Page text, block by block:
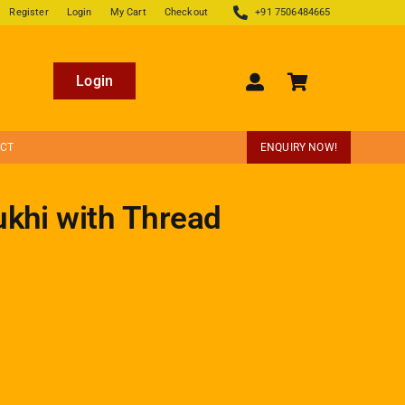
Register Login My Cart Checkout +91 7506484665
Login
ENQUIRY NOW!
with Thread